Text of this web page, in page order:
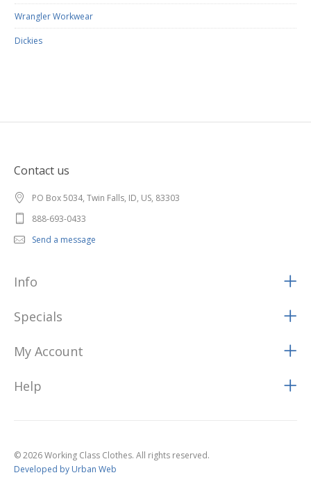
Wrangler Workwear
Dickies
Contact us
PO Box 5034, Twin Falls, ID, US, 83303
888-693-0433
Send a message
Info
Specials
My Account
Help
© 2026 Working Class Clothes. All rights reserved.
Developed by Urban Web